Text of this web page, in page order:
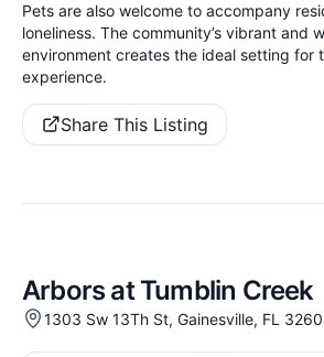
Pets are also welcome to accompany
loneliness. The community’s vibrant and
environment creates the ideal setting for
experience.
Share This Listing
Arbors at Tumblin Creek
1303 Sw 13Th St, Gainesville, FL